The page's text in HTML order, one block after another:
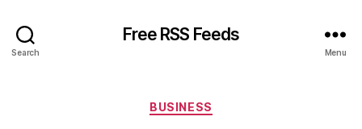
Search
Free RSS Feeds
Menu
Categories
BUSINESS